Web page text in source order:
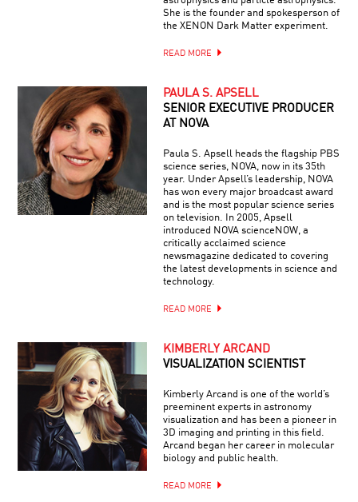
She is the founder and spokesperson of
the XENON Dark Matter experiment.
READ MORE
PAULA S. APSELL
SENIOR EXECUTIVE PRODUCER
AT NOVA
Paula S. Apsell heads the flagship PBS
science series, NOVA, now in its 35th
year. Under Apsell’s leadership, NOVA
has won every major broadcast award
and is the most popular science series
on television. In 2005, Apsell
introduced NOVA scienceNOW, a
critically acclaimed science
newsmagazine dedicated to covering
the latest developments in science and
technology.
READ MORE
KIMBERLY ARCAND
VISUALIZATION SCIENTIST
Kimberly Arcand is one of the world’s
preeminent experts in astronomy
visualization and has been a pioneer in
3D imaging and printing in this field.
Arcand began her career in molecular
biology and public health.
READ MORE